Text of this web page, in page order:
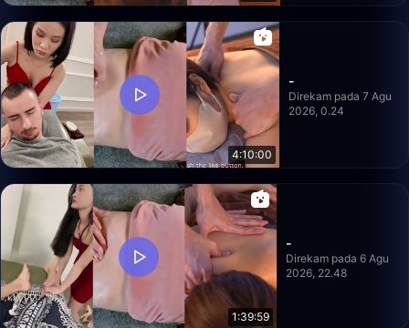
4:10:00
-
Direkam pada 7 Agu
2026, 0.24
1:39:59
-
Direkam pada 6 Agu
2026, 22.48